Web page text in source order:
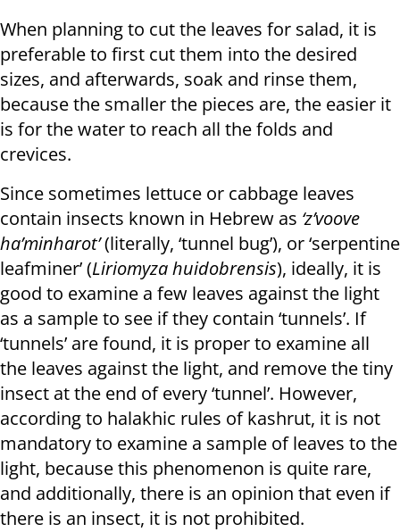
When planning to cut the leaves for salad, it is
preferable to first cut them into the desired
sizes, and afterwards, soak and rinse them,
because the smaller the pieces are, the easier it
is for the water to reach all the folds and
crevices.
Since sometimes lettuce or cabbage leaves
contain insects known in Hebrew as ‘z’voove
ha’minharot’(literally, ‘tunnel bug’), or ‘serpentine
leafminer’ (Liriomyza huidobrensis), ideally, it is
good to examine a few leaves against the light
as a sample to see if they contain ‘tunnels’. If
‘tunnels’ are found, it is proper to examine all
the leaves against the light, and remove the tiny
insect at the end of every ‘tunnel’. However,
according to halakhic rules of kashrut, it is not
mandatory to examine a sample of leaves to the
light, because this phenomenon is quite rare,
and additionally, there is an opinion that even if
there is an insect, it is not prohibited.